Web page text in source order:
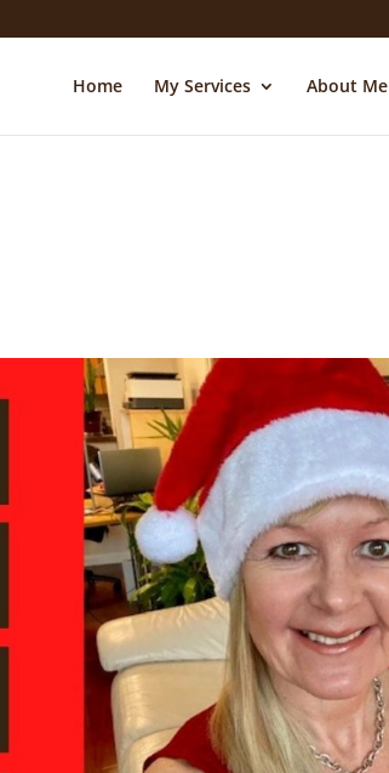
Home My Services About Me